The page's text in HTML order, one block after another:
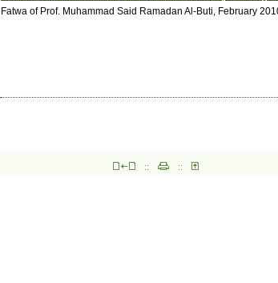
Fatwa of Prof. Muhammad Said Ramadan Al-Buti, February
:: ::